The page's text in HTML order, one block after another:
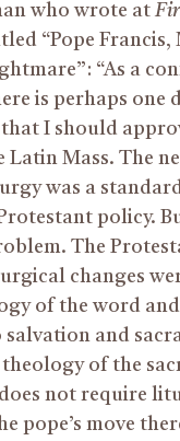
who wrote at
“Pope Francis,
“As a
is perhaps one
I should
Mass. The
was a
policy.
The
changes
of the word
and
theology of the
not require
pope’s move